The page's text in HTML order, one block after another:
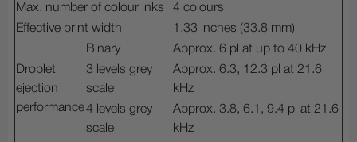
Max. number of colour inks
4 colours
Effective print width
1.33 inches (33.8 mm)
Droplet
ejection
performance
Binary
Approx. 6 pl at up to 40 kHz
3 levels grey
scale
Approx. 6.3, 12.3 pl at 21.6
kHz
4 levels grey
scale
Approx. 3.8, 6.1, 9.4 pl at 21.6
kHz